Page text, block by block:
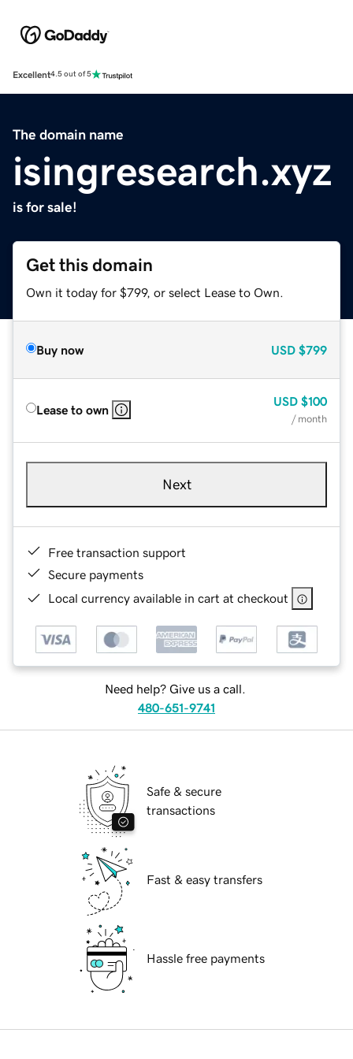
Excellent4.5 out of 5
The domain name
isingresearch.xyz
is for sale!
Get this domain
Own it today for $799, or select Lease to Own.
Buy now USD $799
Lease to own
USD $100
/ month
Next
Free transaction support
Secure payments
Local currency available in cart at checkout
Need help? Give us a call.
480-651-9741
Safe & secure
transactions
Fast & easy transfers
Hassle free payments